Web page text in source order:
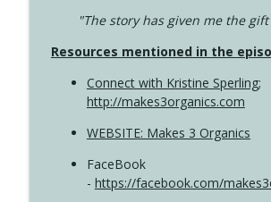
"The story has given me the
Resources mentioned in the
Connect with Kristine Sperling;
http://makes3organics.com
WEBSITE: Makes 3 Organics
FaceBook
- https://facebook.com/